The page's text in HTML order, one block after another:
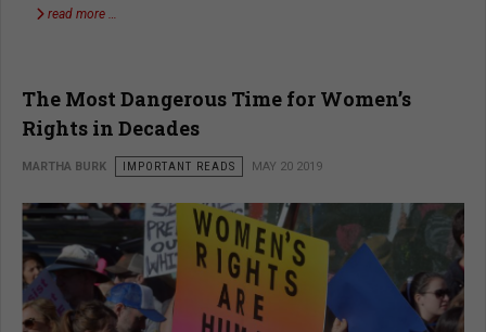
read more …
The Most Dangerous Time for Women’s
Rights in Decades
MARTHA BURK IMPORTANT READS MAY 20 2019